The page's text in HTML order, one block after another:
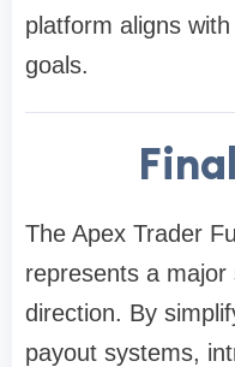
platform aligns
goals.
The Apex Trader
represents a
direction. By
payout systems,